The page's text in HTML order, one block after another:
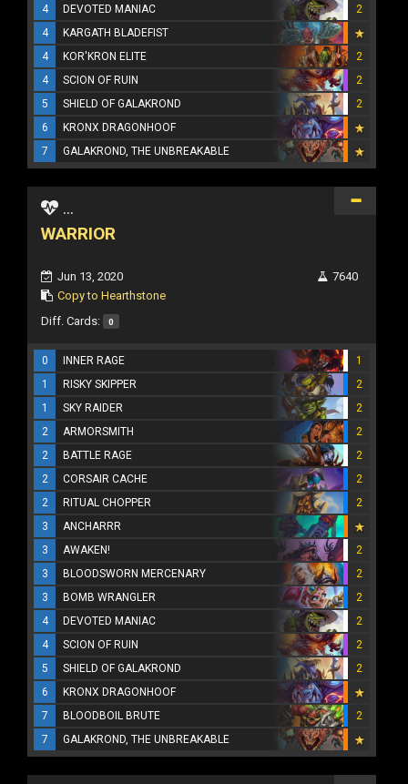
4
DEVOTED MANIAC
2
4
KARGATH BLADEFIST
4
KOR'KRON ELITE
2
4
SCION OF RUIN
2
5
SHIELD OF GALAKROND
2
6
KRONX DRAGONHOOF
7
GALAKROND, THE UNBREAKABLE
...
WARRIOR
Jun 13, 2020
Copy to Hearthstone
7640
Diff. Cards: 0
0 INNER RAGE
1
1
RISKY SKIPPER
2
1
SKY RAIDER
2
2
ARMORSMITH
2
2
BATTLE RAGE
2
2
CORSAIR CACHE
2
2
RITUAL CHOPPER
2
3
ANCHARRR
3
AWAKEN!
2
3
BLOODSWORN MERCENARY
2
3
BOMB WRANGLER
2
4
DEVOTED MANIAC
2
4
SCION OF RUIN
2
5
SHIELD OF GALAKROND
2
6
KRONX DRAGONHOOF
7
BLOODBOIL BRUTE
2
7
GALAKROND, THE UNBREAKABLE